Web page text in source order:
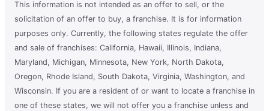
This information is not intended as an offer to sell, or the
solicitation of an offer to buy, a franchise. It is for information
purposes only. Currently, the following states regulate the offer
and sale of franchises: California, Hawaii, Illinois, Indiana,
Maryland, Michigan, Minnesota, New York, North Dakota,
Oregon, Rhode Island, South Dakota, Virginia, Washington, and
Wisconsin. If you are a resident of or want to locate a franchise in
one of these states, we will not offer you a franchise unless and